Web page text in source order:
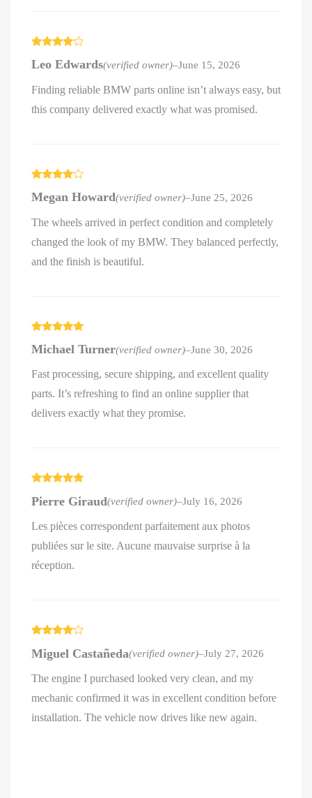
out of 5
Leo Edwards(verified owner)–June 15, 2026
Finding reliable BMW parts online isn’t always easy, but
this company delivered exactly what was promised.
out of 5
Megan Howard(verified owner)–June 25, 2026
The wheels arrived in perfect condition and completely
changed the look of my BMW. They balanced perfectly,
and the finish is beautiful.
of 5
Michael Turner(verified owner)–June 30, 2026
Fast processing, secure shipping, and excellent quality
parts. It’s refreshing to find an online supplier that
delivers exactly what they promise.
of 5
Pierre Giraud(verified owner)–July 16, 2026
Les pièces correspondent parfaitement aux photos
publiées sur le site. Aucune mauvaise surprise à la
réception.
out of 5
Miguel Castañeda(verified owner)–July 27, 2026
The engine I purchased looked very clean, and my
mechanic confirmed it was in excellent condition before
installation. The vehicle now drives like new again.